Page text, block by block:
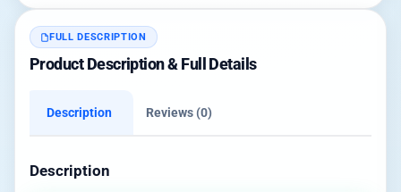
FULL DESCRIPTION
Product Description & Full Details
Description Reviews (0)
Description